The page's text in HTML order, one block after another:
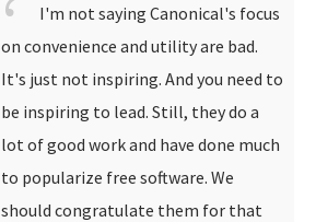
I'm not saying Canonical's focus
on convenience and utility are bad.
It's just not inspiring. And you need to
be inspiring to lead. Still, they do a
lot of good work and have done much
to popularize free software. We
should congratulate them for that